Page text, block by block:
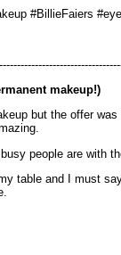
#BillieFaiers
makeup!)
but the offer
people are with
table and I must